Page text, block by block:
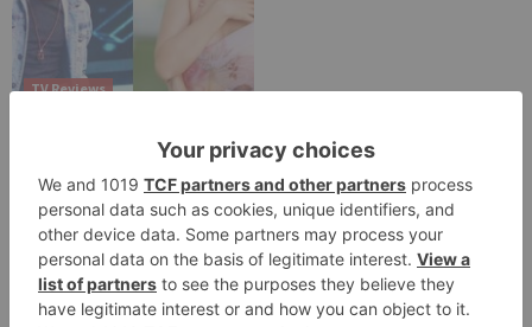
TV Reviews
Sanam Johar to pair
with Rubina Dilaik for
‘Jhalak Dikhhla Jaa 10’